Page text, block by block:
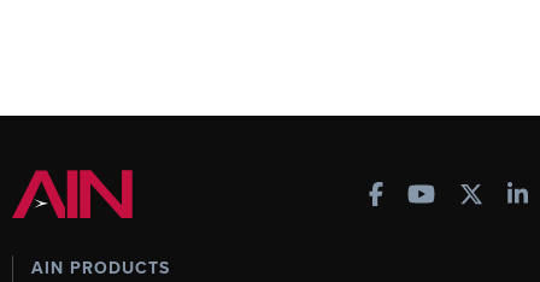
AIN PRODUCTS